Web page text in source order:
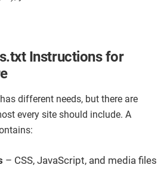
Instructions for
different needs, but there are
every site should include. A
– CSS, JavaScript, and media files